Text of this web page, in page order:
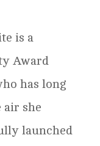
is a
Award
has long
air she
launched